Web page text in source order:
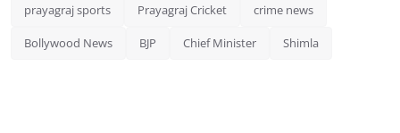
prayagraj sports Prayagraj Cricket crime news
Bollywood News BJP Chief Minister Shimla